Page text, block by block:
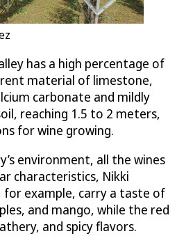
has a high percentage of
material of limestone,
carbonate and mildly
reaching 1.5 to 2 meters,
for wine growing.
environment, all the wines
characteristics, Nikki
for example, carry a taste of
and mango, while the red
and spicy flavors.